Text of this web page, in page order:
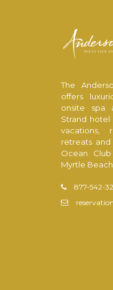
The
offers
onsite spa
Strand
vacations,
retreats
Ocean
Myrtle Beach
877-542-